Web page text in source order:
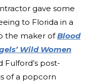
gave some
to Florida in a
the maker ofBlood
Wild Women
Fulford’s post-
of a popcorn